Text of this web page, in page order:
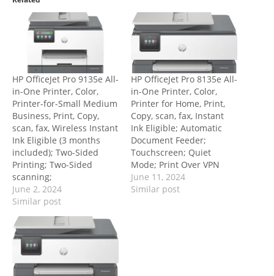
HP OfficeJet Pro 9135e All-
in-One Printer, Color,
Printer-for-Small Medium
Business, Print, Copy,
scan, fax, Wireless Instant
Ink Eligible (3 months
included); Two-Sided
Printing; Two-Sided
scanning;
June 2, 2024
Similar post
HP OfficeJet Pro 8135e All-
in-One Printer, Color,
Printer for Home, Print,
Copy, scan, fax, Instant
Ink Eligible; Automatic
Document Feeder;
Touchscreen; Quiet
Mode; Print Over VPN
June 11, 2024
Similar post